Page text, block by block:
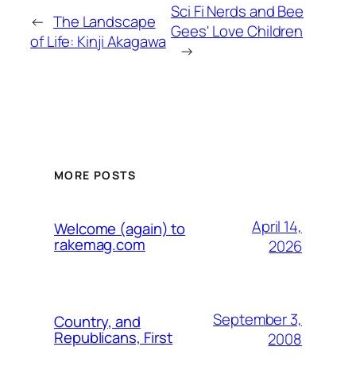
← The Landscape
of Life: Kinji Akagawa
Sci Fi Nerds and Bee
Gees' Love Children
→
MORE POSTS
Welcome (again) to
rakemag.com
April 14,
2026
Country, and
Republicans, First
September 3,
2008